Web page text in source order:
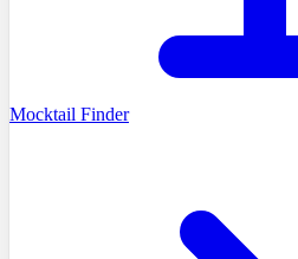
Mocktail Finder